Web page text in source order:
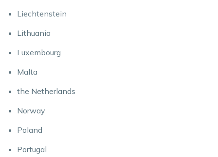
Liechtenstein
Lithuania
Luxembourg
Malta
the Netherlands
Norway
Poland
Portugal